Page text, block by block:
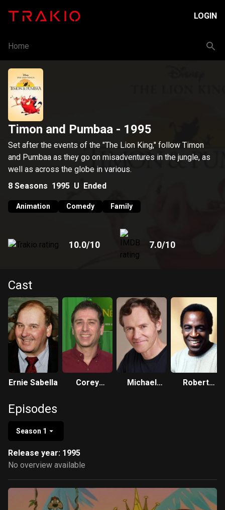
LOGIN
Home
Timon and Pumbaa - 1995
Set after the events of the "The Lion King," follow Timon
and Pumbaa as they go on misadventures in the jungle, as
well as across the globe in various.
8 Seasons 1995 U Ended
Animation Comedy Family
10.0/10 7.0/10
Cast
Ernie Sabella
Corey
Michael
Robert
Episodes
Season 1
Release year: 1995
No overview available